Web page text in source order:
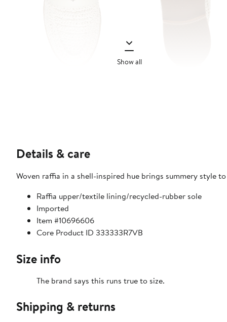
Show all
Details & care
Woven raffia in a shell-inspired hue brings summery style
Raffia upper/textile lining/recycled-rubber sole
Imported
Item #10696606
Core Product ID 333333R7VB
Size info
The brand says this runs true to size.​
Shipping & returns